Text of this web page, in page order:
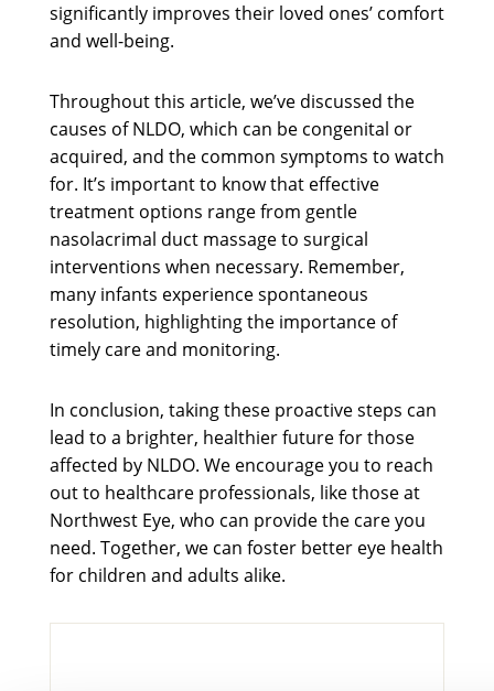
significantly improves their loved ones’ comfort
and well-being.
Throughout this article, we’ve discussed the
causes of NLDO, which can be congenital or
acquired, and the common symptoms to watch
for. It’s important to know that effective
treatment options range from gentle
nasolacrimal duct massage to surgical
interventions when necessary. Remember,
many infants experience spontaneous
resolution, highlighting the importance of
timely care and monitoring.
In conclusion, taking these proactive steps can
lead to a brighter, healthier future for those
affected by NLDO. We encourage you to reach
out to healthcare professionals, like those at
Northwest Eye, who can provide the care you
need. Together, we can foster better eye health
for children and adults alike.